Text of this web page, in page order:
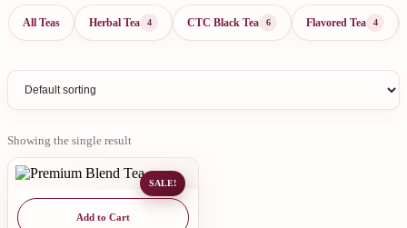
All Teas Herbal Tea 4 CTC Black Tea 6 Flavored Tea 4
Showing the single result
SALE!
Add to Cart